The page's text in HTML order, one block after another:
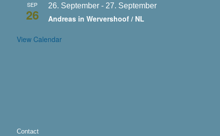
SEP
26
26. September- 27. September
Andreas in Wervershoof / NL
View Calendar
Contact